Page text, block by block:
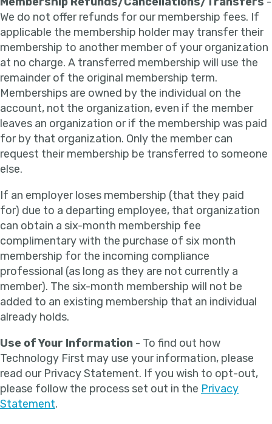
We do not offer refunds for our membership fees. If
applicable the membership holder may transfer their
membership to another member of your organization
at no charge. A transferred membership will use the
remainder of the original membership term.
Memberships are owned by the individual on the
account, not the organization, even if the member
leaves an organization or if the membership was paid
for by that organization. Only the member can
request their membership be transferred to someone
else.
If an employer loses membership (that they paid
for) due to a departing employee, that organization
can obtain a six-month membership fee
complimentary with the purchase of six month
membership for the incoming compliance
professional (as long as they are not currently a
member). The six-month membership will not be
added to an existing membership that an individual
already holds.
Use of Your Information - To find out how
Technology First may use your information, please
read our Privacy Statement. If you wish to opt-out,
please follow the process set out in the Privacy
Statement.